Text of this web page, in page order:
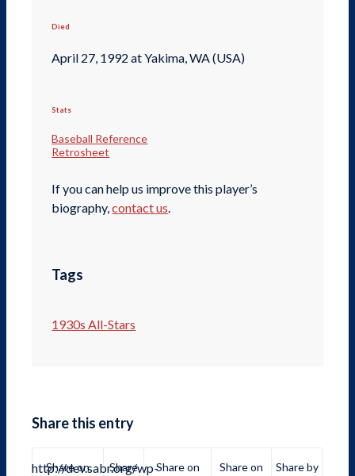
Died
April 27, 1992 at Yakima, WA (USA)
Stats
Baseball Reference
Retrosheet
If you can help us improve this player’s
biography,contact us
Tags
1930s All-Stars
Share this entry
Share on
Share
Share on
Share on
Share by
http://dev.sabr.org/wp-